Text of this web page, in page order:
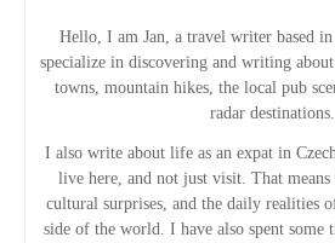
Hello, I am Jan, a travel writer based
specialize in discovering and writing
towns, mountain hikes, the local pub
radar destinations.
I also write about life as an expat in
live here, and not just visit. That
cultural surprises, and the daily realities
side of the world. I have also spent some